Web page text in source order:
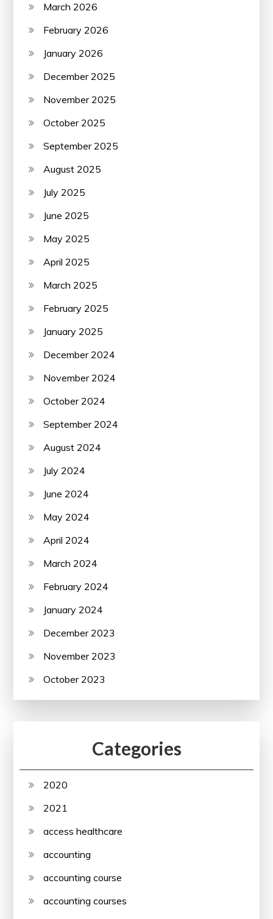
March 2026
February 2026
January 2026
December 2025
November 2025
October 2025
September 2025
August 2025
July 2025
June 2025
May 2025
April 2025
March 2025
February 2025
January 2025
December 2024
November 2024
October 2024
September 2024
August 2024
July 2024
June 2024
May 2024
April 2024
March 2024
February 2024
January 2024
December 2023
November 2023
October 2023
Categories
2020
2021
access healthcare
accounting
accounting course
accounting courses